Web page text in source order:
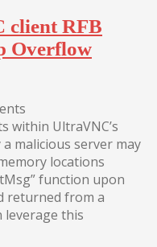
client RFB
Overflow
within UltraVNC’s
a malicious server may
locations
function upon
returned from a
leverage this